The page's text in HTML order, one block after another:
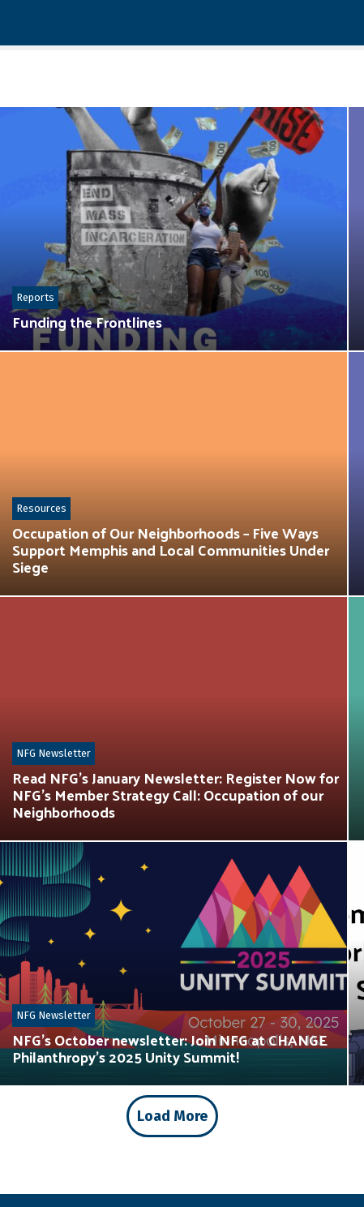
Funding the Frontlines
Reports
Occupation of Our Neighborhoods – Five Ways
Support Memphis and Local Communities Under
Siege
Resources
Read NFG’s January Newsletter: Register Now for
NFG’s Member Strategy Call: Occupation of our
Neighborhoods
NFG Newsletter
NFG’s October newsletter: Join NFG at CHANGE
Philanthropy’s 2025 Unity Summit!
NFG Newsletter
Load More